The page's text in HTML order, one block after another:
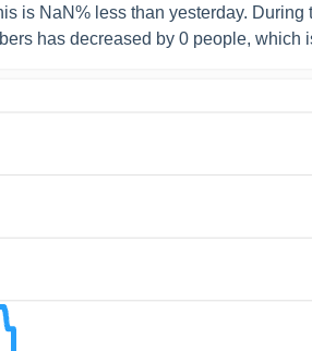
is NaN% less than yesterday. During
has decreased by 0 people, which